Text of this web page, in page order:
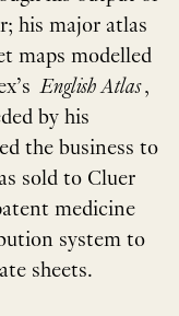
his major atlas
maps modelled
English Atlas,
by his
the business to
sold to Cluer
medicine
system to
sheets.